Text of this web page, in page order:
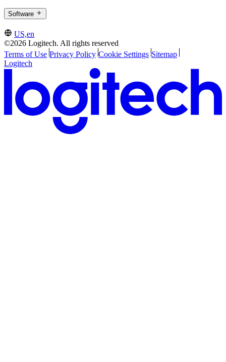
Software
US,en
©2026 Logitech. All rights reserved
Terms of Use Privacy Policy Cookie Settings Sitemap
Logitech